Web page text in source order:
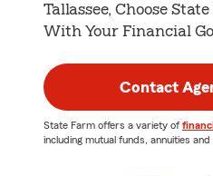
Tallassee, Choose
With Your Financial
Contact
State Farm offers a variety of
including mutual funds, annuities and